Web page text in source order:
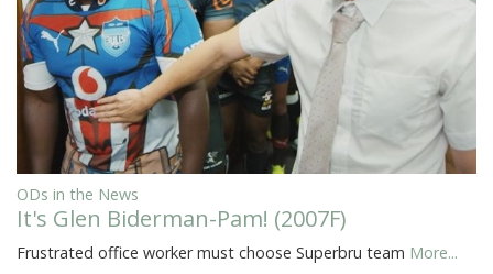
ODs in the News
It's Glen Biderman-Pam! (2007F)
Frustrated office worker must choose Superbru team More...